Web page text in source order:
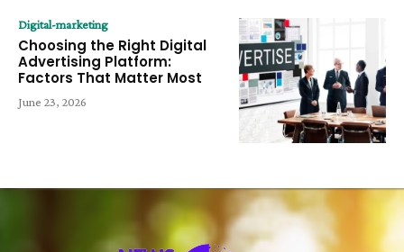
Digital-marketing
Choosing the Right Digital
Advertising Platform:
Factors That Matter Most
June 23, 2026